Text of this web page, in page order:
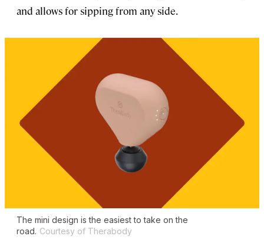
and allows for sipping from any side.
The mini design is the easiest to take on the
road. Courtesy of Therabody